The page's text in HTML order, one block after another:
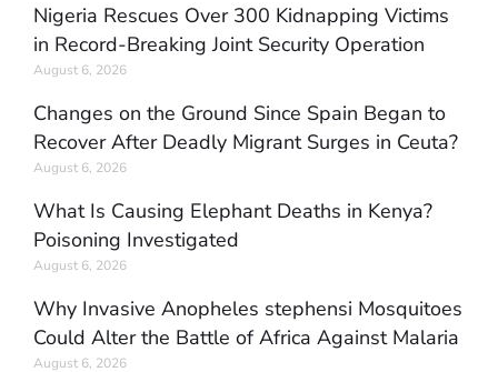
Nigeria Rescues Over 300 Kidnapping Victims
in Record-Breaking Joint Security Operation
August 6, 2026
Changes on the Ground Since Spain Began to
Recover After Deadly Migrant Surges in Ceuta?
August 6, 2026
What Is Causing Elephant Deaths in Kenya?
Poisoning Investigated
August 6, 2026
Why Invasive Anopheles stephensi Mosquitoes
Could Alter the Battle of Africa Against Malaria
August 6, 2026